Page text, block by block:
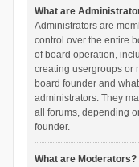
What are
Administrators are
control over the entire
of board operation,
creating usergroups or
board founder and
administrators. They
all forums, depending
founder.
What are Moderators?